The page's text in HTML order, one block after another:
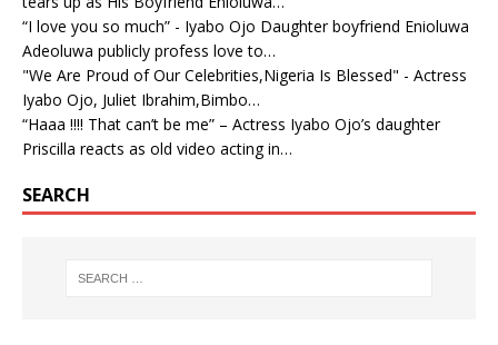
“I love you so much” - Iyabo Ojo Daughter boyfriend Enioluwa
Adeoluwa publicly profess love to…
"We Are Proud of Our Celebrities,Nigeria Is Blessed" - Actress
Iyabo Ojo, Juliet Ibrahim,Bimbo…
“Haaa !!!! That can’t be me” – Actress Iyabo Ojo’s daughter
Priscilla reacts as old video acting in…
SEARCH